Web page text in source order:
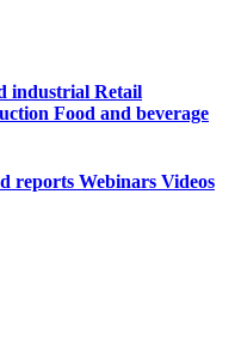
industrial Retail
Food and beverage
reports Webinars Videos